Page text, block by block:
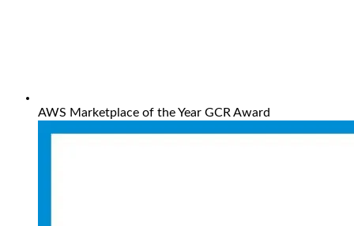
AWS Marketplace of the Year GCR Award